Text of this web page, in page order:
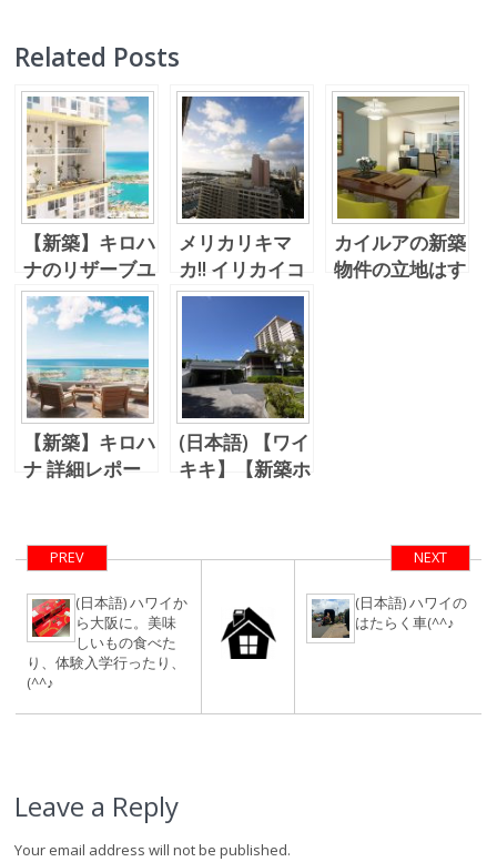
Related Posts
【新築】キロハ
ナのリザーブユ
ニットが販売さ
れました。
メリカリキマ
カ!! イリカイコ
ンドでのクリス
マスパーティー
カイルアの新築
物件の立地はす
【新築】キロハ
ナ 詳細レポー
(日本語) 【ワイ
キキ】【新築ホ
PREV
(日本語) ハワイか
ら大阪に。美味
しいもの食べた
り、体験入学行ったり、
(^^♪
NEXT
(日本語) ハワイの
はたらく車(^^♪
Leave a Reply
Your email address will not be published.